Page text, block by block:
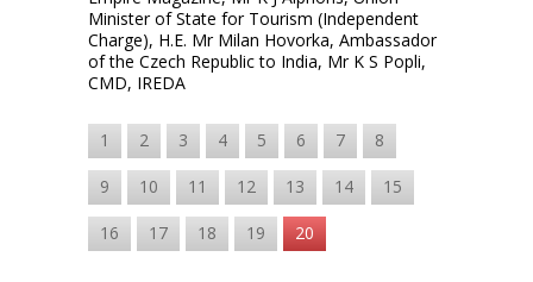
Minister of State for Tourism (Independent
Charge), H.E. Mr Milan Hovorka, Ambassador
of the Czech Republic to India, Mr K S Popli,
CMD, IREDA
1 2 3 4 5 6 7 8
9 10 11 12 13 14 15
16 17 18 19 20